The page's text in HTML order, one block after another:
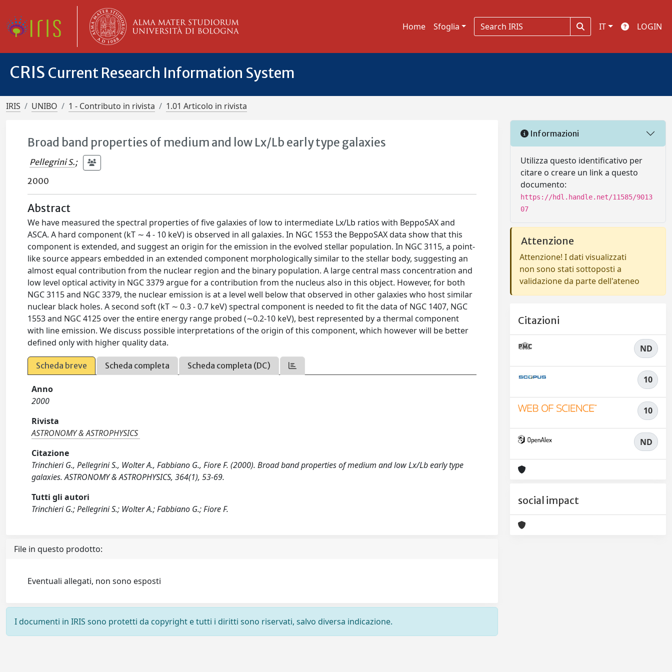
Home Sfoglia IT LOGIN
CRIS Current Research Information System
IRIS UNIBO 1 - Contributo in rivista 1.01 Articolo in rivista
Broad band properties of medium and low Lx/Lb early type galaxies
Pellegrini S.;
2000
Abstract
We have measured the spectral properties of five galaxies of low to intermediate Lx/Lb ratios with BeppoSAX and
ASCA. A hard component (kT ∼ 4 - 10 keV) is observed in all galaxies. In NGC 1553 the BeppoSAX data show that this
component is extended, and suggest an origin for the emission in the evolved stellar population. In NGC 3115, a point-
like source appears embedded in an extended component morphologically similar to the stellar body, suggesting an
almost equal contribution from the nuclear region and the binary population. A large central mass concentration and
low level optical activity in NGC 3379 argue for a contribution from the nucleus also in this object. However, for both
NGC 3115 and NGC 3379, the nuclear emission is at a level well below that observed in other galaxies who host similar
nuclear black holes. A second soft (kT ∼ 0.3 - 0.7 keV) spectral component is needed to fit the data of NGC 1407, NGC
1553 and NGC 4125 over the entire energy range probed (∼0.2-10 keV), best represented by a thermal component
with line emission. We discuss possible interpretations of the origin of this component, which however will be better
defined only with higher quality data.
Scheda breve Scheda completa Scheda completa (DC)
Anno
2000
Rivista
ASTRONOMY & ASTROPHYSICS
Citazione
Trinchieri G., Pellegrini S., Wolter A., Fabbiano G., Fiore F. (2000). Broad band properties of medium and low Lx/Lb early type
galaxies. ASTRONOMY & ASTROPHYSICS, 364(1), 53-69.
Tutti gli autori
Trinchieri G.; Pellegrini S.; Wolter A.; Fabbiano G.; Fiore F.
File in questo prodotto:
Eventuali allegati, non sono esposti
I documenti in IRIS sono protetti da copyright e tutti i diritti sono riservati, salvo diversa indicazione.
Informazioni
Utilizza questo identificativo per
citare o creare un link a questo
documento:
https://hdl.handle.net/11585/9013
07
Attenzione
Attenzione! I dati visualizzati
non sono stati sottoposti a
validazione da parte dell'ateneo
Citazioni
ND
10
10
ND
social impact